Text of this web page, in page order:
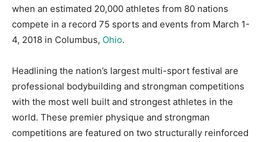
when an estimated 20,000 athletes from 80 nations
compete in a record 75 sports and events from March 1-
4, 2018 in Columbus, Ohio.
Headlining the nation’s largest multi-sport festival are
professional bodybuilding and strongman competitions
with the most well built and strongest athletes in the
world. These premier physique and strongman
competitions are featured on two structurally reinforced